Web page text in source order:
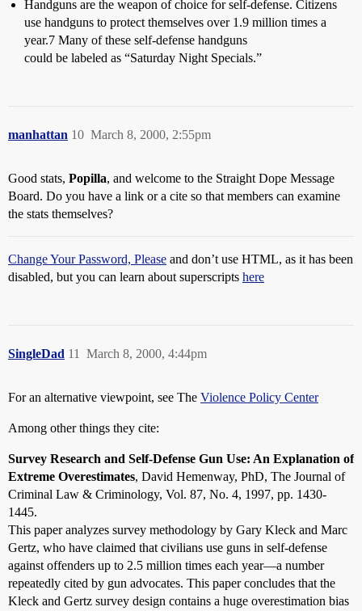
Handguns are the weapon of choice for self-defense. Citizens
use handguns to protect themselves over 1.9 million times a
year.7 Many of these self-defense handguns
could be labeled as “Saturday Night Specials.”
manhattan March 8, 2000, 2:55pm
10
Good stats, Popilla, and welcome to the Straight Dope Message
Board. Do you have a link or a cite so that members can examine
the stats themselves?
Change Your Password, Please and don’t use HTML, as it has been
disabled, but you can learn about superscripts here
SingleDad March 8, 2000, 4:44pm
11
For an alternative viewpoint, see The Violence Policy Center
Among other things they cite:
Survey Research and Self-Defense Gun Use: An Explanation of
Extreme Overestimates, David Hemenway, PhD, The Journal of
Criminal Law & Criminology, Vol. 87, No. 4, 1997, pp. 1430-
1445.
This paper analyzes survey methodology by Gary Kleck and Marc
Gertz, who have claimed that civilians use guns in self-defense
against offenders up to 2.5 million times each year—a number
repeatedly cited by gun advocates. This paper concludes that the
Kleck and Gertz survey design contains a huge overestimation bias